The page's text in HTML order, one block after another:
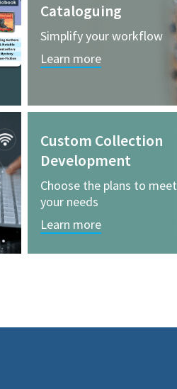
Cataloguing
Simplify your workflow
Learn more
Custom Collection
Development
Choose the plans to meet
your needs
Learn more